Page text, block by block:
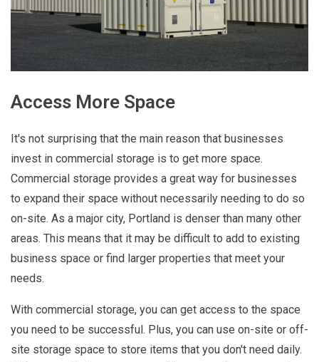
Access More Space
It's not surprising that the main reason that businesses
invest in commercial storage is to get more space.
Commercial storage provides a great way for businesses
to expand their space without necessarily needing to do so
on-site. As a major city, Portland is denser than many other
areas. This means that it may be difficult to add to existing
business space or find larger properties that meet your
needs.
With commercial storage, you can get access to the space
you need to be successful. Plus, you can use on-site or off-
site storage space to store items that you don't need daily.